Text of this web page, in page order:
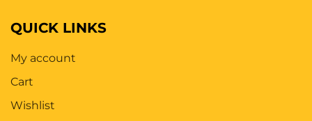
QUICK LINKS
My account
Cart
Wishlist